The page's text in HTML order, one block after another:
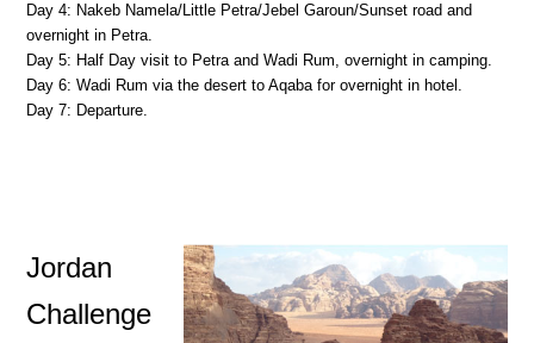
Day 4: Nakeb Namela/Little Petra/Jebel Garoun/Sunset road and
overnight in Petra.
Day 5: Half Day visit to Petra and Wadi Rum, overnight in camping.
Day 6: Wadi Rum via the desert to Aqaba for overnight in hotel.
Day 7: Departure.
Jordan
Challenge